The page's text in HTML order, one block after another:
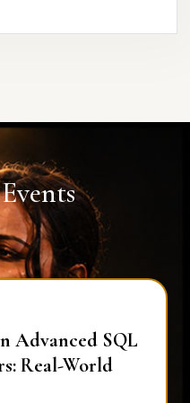
Events
Advanced SQL
Real-World